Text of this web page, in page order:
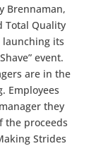
Brennaman,
Total Quality
launching its
event.
are in the
Employees
they
the proceeds
Strides